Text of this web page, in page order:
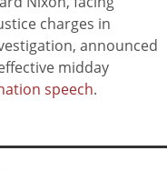
charges in
announced
midday
speech.